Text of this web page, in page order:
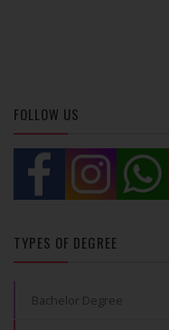
FOLLOW US
TYPES OF DEGREE
Bachelor Degree